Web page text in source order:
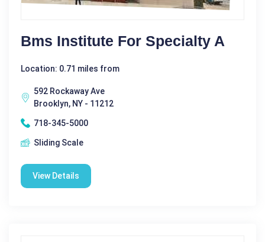
Bms Institute For Specialty A
Location: 0.71 miles from
592 Rockaway Ave
Brooklyn, NY - 11212
718-345-5000
Sliding Scale
View Details